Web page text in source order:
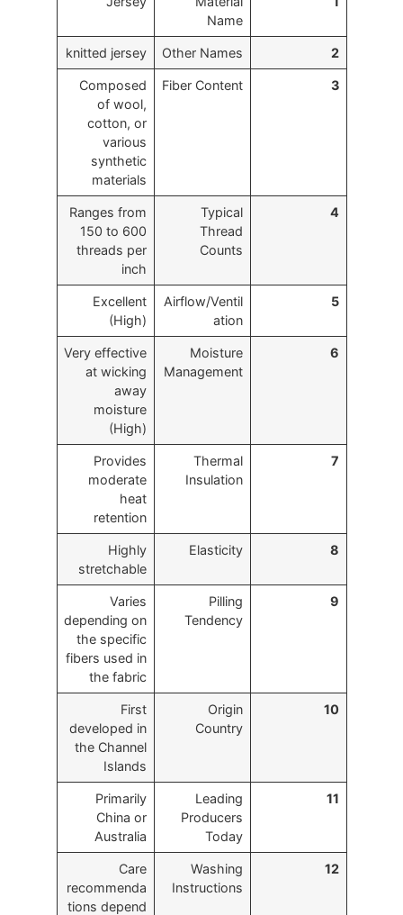
Name
2
Other Names
knitted jersey
3
Fiber Content
Composed
of wool,
cotton, or
various
synthetic
materials
4
Typical
Thread
Counts
Ranges from
150 to 600
threads per
inch
5
Airflow/Ventil
ation
Excellent
(High)
6
Moisture
Management
Very effective
at wicking
away
moisture
(High)
7
Thermal
Insulation
Provides
moderate
heat
retention
8
Elasticity
Highly
stretchable
9
Pilling
Tendency
Varies
depending on
the specific
fibers used in
the fabric
10
Origin
Country
First
developed in
the Channel
Islands
11
Leading
Producers
Today
Primarily
China or
Australia
12
Washing
Instructions
Care
recommenda
tions depend